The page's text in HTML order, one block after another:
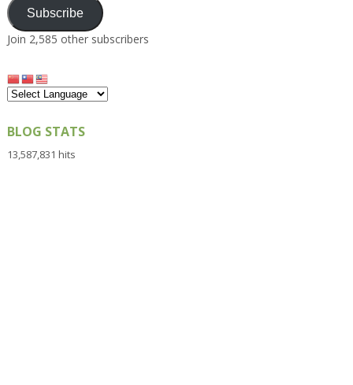
Subscribe
Join 2,585 other subscribers
BLOG STATS
13,587,831 hits